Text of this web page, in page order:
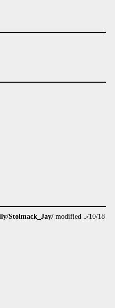
Stolmack_Jay/ modified 5/10/18